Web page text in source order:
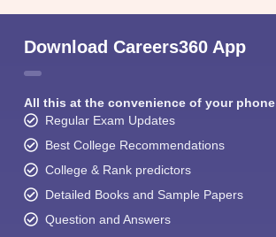
Download Careers360 App
All this at the convenience of your phone
Regular Exam Updates
Best College Recommendations
College & Rank predictors
Detailed Books and Sample Papers
Question and Answers